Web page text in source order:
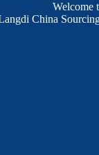
Welcome
China